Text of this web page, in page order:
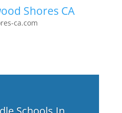
Shores CA
ca.com